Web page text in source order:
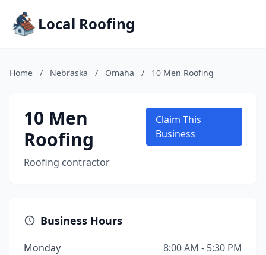
Local Roofing
Home / Nebraska / Omaha / 10 Men Roofing
10 Men
Roofing
Roofing contractor
Claim This
Business
Business Hours
Monday
8:00 AM - 5:30 PM